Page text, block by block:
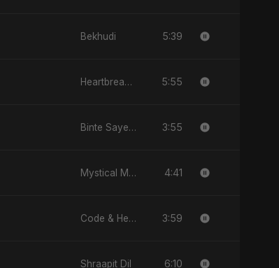
Bekhudi 5:39
Heartbreak Diaries (Vol. 3): Yaadon Ka Zeher 5:55
Binte Sayed (بنت سيد) - Sayed's Daughter 3:55
Mystical Magical 4:41
Code & Heartbeats 3:59
Shraapit Dil 6:10